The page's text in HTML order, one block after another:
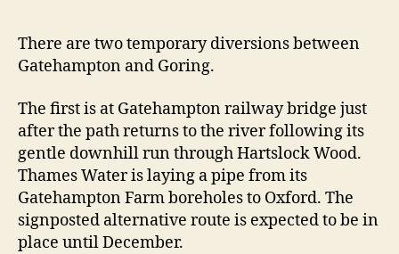
Gatehampton
There are two temporary diversions between
Gatehampton and Goring.
The first is at Gatehampton railway bridge just
after the path returns to the river following its
gentle downhill run through Hartslock Wood.
Thames Water is laying a pipe from its
Gatehampton Farm boreholes to Oxford. The
signposted alternative route is expected to be in
place until December.